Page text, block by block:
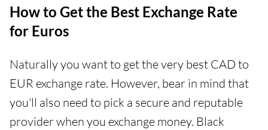
How to Get the Best Exchange Rate
for Euros
Naturally you want to get the very best CAD to
EUR exchange rate. However, bear in mind that
you'll also need to pick a secure and reputable
provider when you exchange money. Black